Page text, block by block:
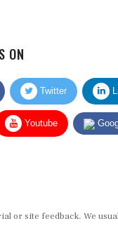
Twitter
Youtube
or site feedback. We